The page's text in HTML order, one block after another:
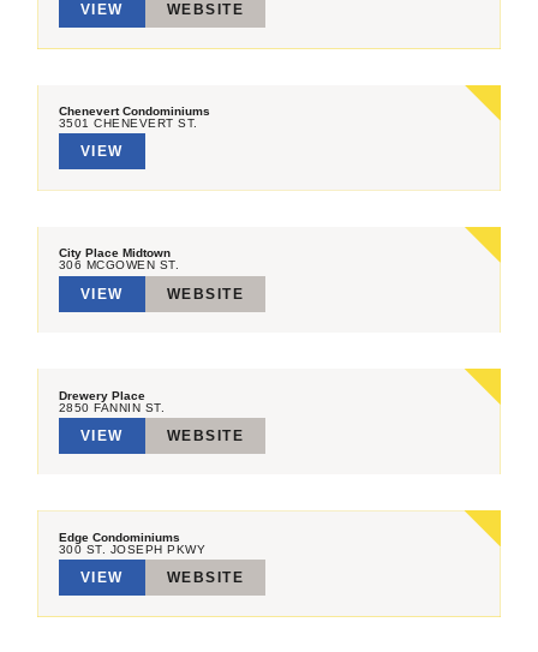
VIEW WEBSITE
Chenevert Condominiums
3501 CHENEVERT ST.
VIEW
City Place Midtown
306 MCGOWEN ST.
VIEW WEBSITE
Drewery Place
2850 FANNIN ST.
VIEW WEBSITE
Edge Condominiums
300 ST. JOSEPH PKWY
VIEW WEBSITE